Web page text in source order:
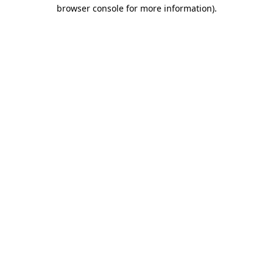
browser console for more information).